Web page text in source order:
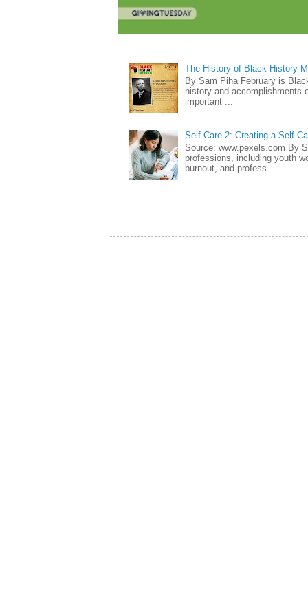
The History of Black History
By Sam Piha February is
history and accomplishments
important ...
Self-Care 2: Creating a Self-
Source: www.pexels.com By
professions, including youth
burnout, and profess...